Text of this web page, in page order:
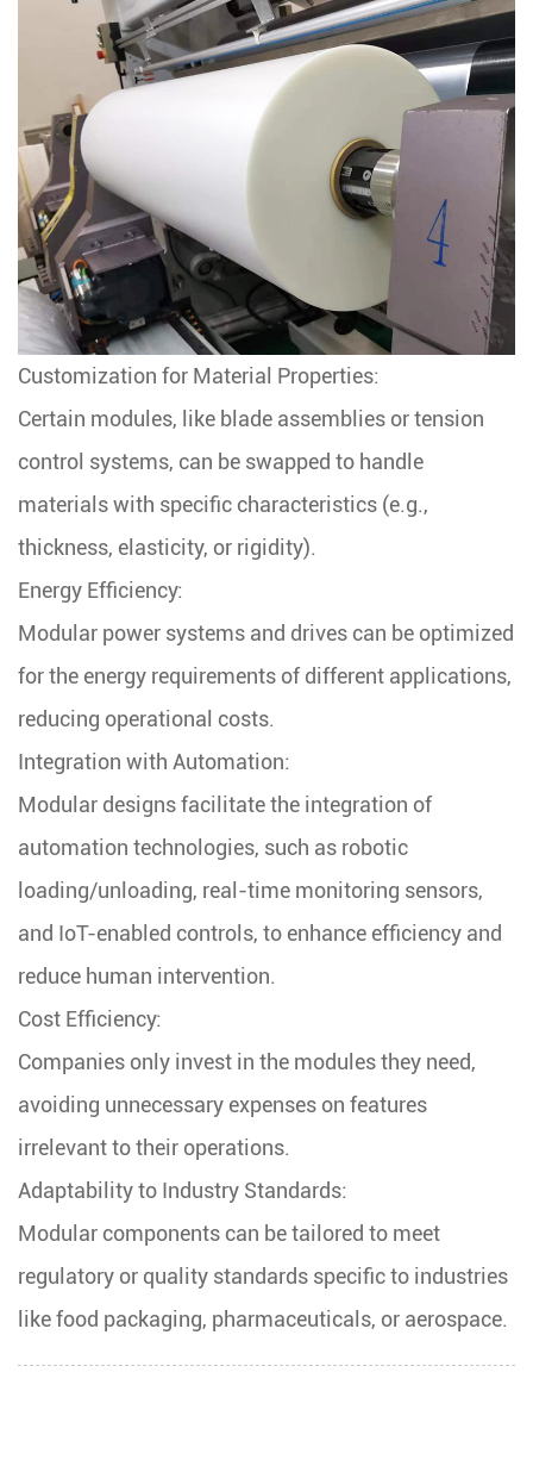
Customization for Material Properties:
Certain modules, like blade assemblies or tension
control systems, can be swapped to handle
materials with specific characteristics (e.g.,
thickness, elasticity, or rigidity).
Energy Efficiency:
Modular power systems and drives can be optimized
for the energy requirements of different applications,
reducing operational costs.
Integration with Automation:
Modular designs facilitate the integration of
automation technologies, such as robotic
loading/unloading, real-time monitoring sensors,
and IoT-enabled controls, to enhance efficiency and
reduce human intervention.
Cost Efficiency:
Companies only invest in the modules they need,
avoiding unnecessary expenses on features
irrelevant to their operations.
Adaptability to Industry Standards:
Modular components can be tailored to meet
regulatory or quality standards specific to industries
like food packaging, pharmaceuticals, or aerospace.